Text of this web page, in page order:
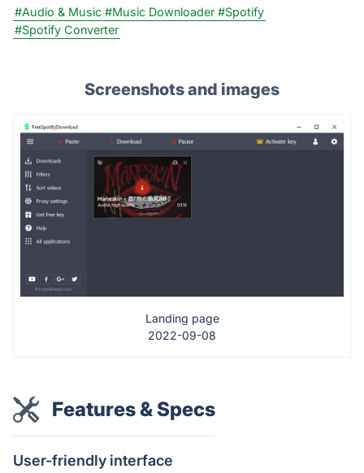
#Audio & Music #Music Downloader #Spotify
#Spotify Converter
Screenshots and images
Landing page
2022-09-08
Features & Specs
User-friendly interface